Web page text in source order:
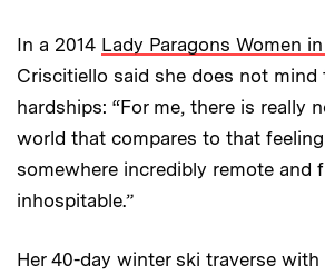
In a 2014 Lady Paragons Women
Criscitiello said she does not mind
hardships: “For me, there is really
world that compares to that
somewhere incredibly remote and
inhospitable.”
Her 40-day winter ski traverse with